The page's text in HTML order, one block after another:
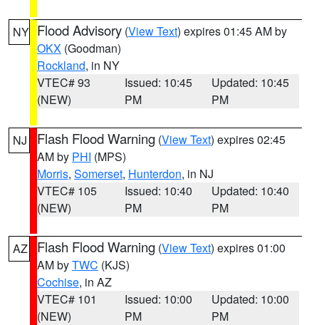
NY Flood Advisory (View Text) expires 01:45 AM by
OKX (Goodman)
Rockland, in NY
VTEC# 93
(NEW)
Issued: 10:45
PM
Updated: 10:45
PM
NJ Flash Flood Warning (View Text) expires 02:45
AM by PHI (MPS)
Morris, Somerset, Hunterdon, in NJ
VTEC# 105
(NEW)
Issued: 10:40
PM
Updated: 10:40
PM
AZ Flash Flood Warning (View Text) expires 01:00
AM byTWC (KJS)
Cochise, in AZ
VTEC# 101
(NEW)
Issued: 10:00
PM
Updated: 10:00
PM